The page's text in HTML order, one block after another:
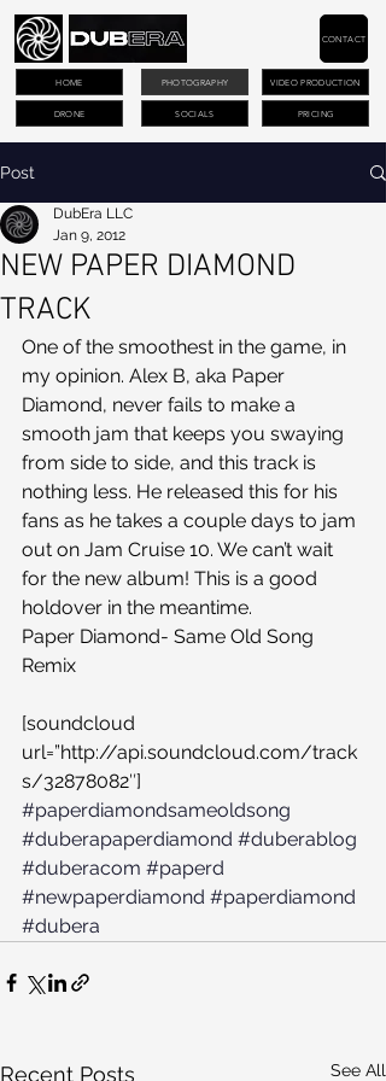
PHOTOGRAPHY VIDEO PRODUCTION
DRONE PRICING
CONTACT
HOME
SOCIALS
Post
NEW PAPER DIAMOND
TRACK
DubEra LLC
Jan 9, 2012
One of the smoothest in the game, in
my opinion. Alex B, aka Paper
Diamond, never fails to make a
smooth jam that keeps you swaying
from side to side, and this track is
nothing less. He released this for his
fans as he takes a couple days to jam
out on Jam Cruise 10. We can’t wait
for the new album! This is a good
holdover in the meantime.
Paper Diamond- Same Old Song
Remix
[soundcloud
url=”http://api.soundcloud.com/track
s/32878082″]
#paperdiamondsameoldsong
#duberapaperdiamond #duberablog
#duberacom #paperd
#newpaperdiamond #paperdiamond
#dubera
Recent Posts See All